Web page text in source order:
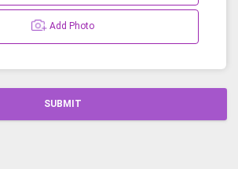
Add Photo
SUBMIT